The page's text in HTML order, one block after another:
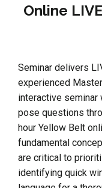
Online
Seminar delivers
experienced
interactive
pose questions
hour Yellow Belt
fundamental
are critical to
identifying quick